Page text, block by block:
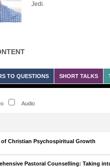
Jedi.
TO QUESTIONS SHORT TALKS
Audio
of Christian Psychospiritual Growth
Pastoral Counselling: Taking